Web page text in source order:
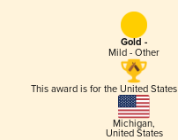
Gold -
Mild - Other
This award is for the United
Michigan,
United States